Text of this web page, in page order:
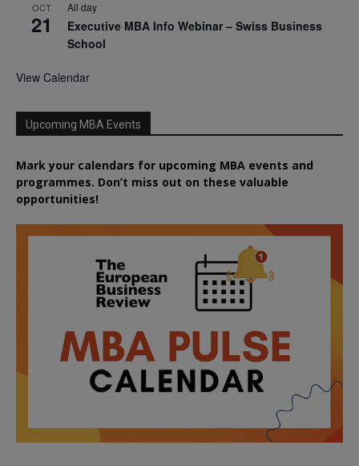
OCT
21
All day
Executive MBA Info Webinar – Swiss Business
School
View Calendar
Upcoming MBA Events
Mark your calendars for upcoming MBA events and
programmes. Don’t miss out on these valuable
opportunities!